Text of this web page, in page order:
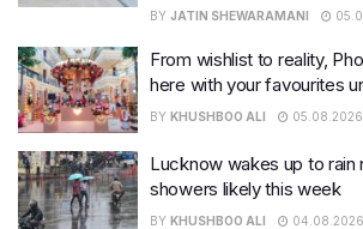
BY JATIN SHEWARAMANI
From wishlist to reality,
here with your favourites
BY KHUSHBOO ALI 05.08.2026
Lucknow wakes up to rain
showers likely this week
BY KHUSHBOO ALI 04.08.2026